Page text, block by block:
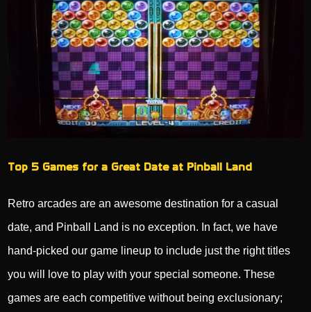
Top 5 Games for a Great Date at Pinball Land
Retro arcades are an awesome destination for a casual
date, and Pinball Land is no exception. In fact, we have
hand-picked our game lineup to include just the right titles
you will love to play with your special someone. These
games are each competitive without being exclusionary;